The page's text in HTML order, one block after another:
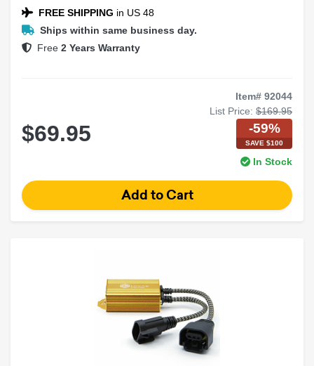
Enhanced error correction
FREE SHIPPING in US 48
Ships within same business day.
Free 2 Years Warranty
Item# 92044
List Price: $169.95
$69.95 -59%
SAVE $100
In Stock